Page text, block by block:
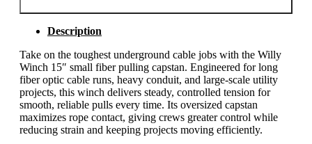
Pulling
quantityDescription
Take on the toughest underground cable jobs with the Willy
Winch 15″ small fiber pulling capstan. Engineered for long
fiber optic cable runs, heavy conduit, and large-scale utility
projects, this winch delivers steady, controlled tension for
smooth, reliable pulls every time. Its oversized capstan
maximizes rope contact, giving crews greater control while
reducing strain and keeping projects moving efficiently.